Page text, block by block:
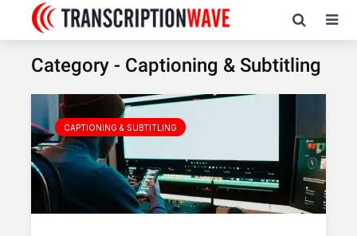
Category - Captioning & Subtitling
CAPTIONING & SUBTITLING